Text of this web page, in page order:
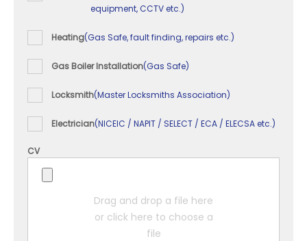
equipment, CCTV etc.)
Heating(Gas Safe, fault finding, repairs etc.)
Gas Boiler Installation(Gas Safe)
Locksmith(Master Locksmiths Association)
Electrician(NICEIC / NAPIT / SELECT / ECA / ELECSA etc.)
CV
Drag and drop a file here
or click here to choose a
file